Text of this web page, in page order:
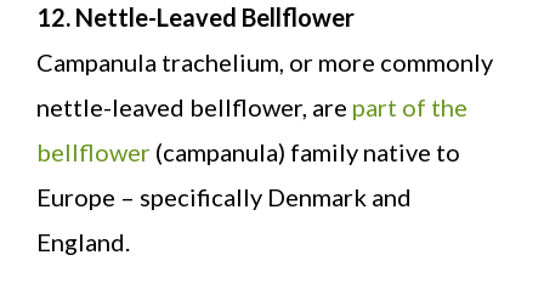
12. Nettle-Leaved Bellflower
Campanula trachelium, or more commonly
nettle-leaved bellflower, are part of the
bellflower (campanula) family native to
Europe – specifically Denmark and
England.